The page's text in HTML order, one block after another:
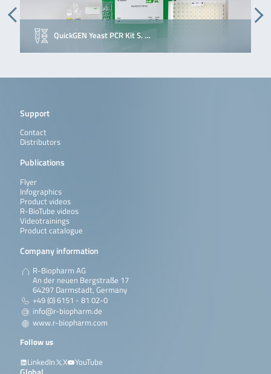
QuickGEN Yeast PCR Kit S. …
Support
Contact
Distributors
Publications
Flyer
Infographics
Product videos
R-BioTube videos
Videotrainings
Product catalogue
Company information
R-Biopharm AG
An der neuen Bergstraße 17
64297 Darmstadt, Germany
+49 (0) 6151 - 81 02-0
info@r-biopharm.de
www.r-biopharm.com
Follow us
LinkedIn
X YouTube